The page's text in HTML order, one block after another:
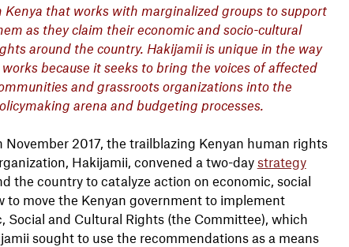
Kenya that works with marginalized groups to support
as they claim their economic and socio-cultural
around the country. Hakijamii is unique in the way
because it seeks to bring the voices of affected
and grassroots organizations into the
arena and budgeting processes.
November 2017, the trailblazing Kenyan human rights
Hakijamii, convened a two-day strategy
the country to catalyze action on economic, social
to move the Kenyan government to implement
and Cultural Rights (the Committee), which
sought to use the recommendations as a means